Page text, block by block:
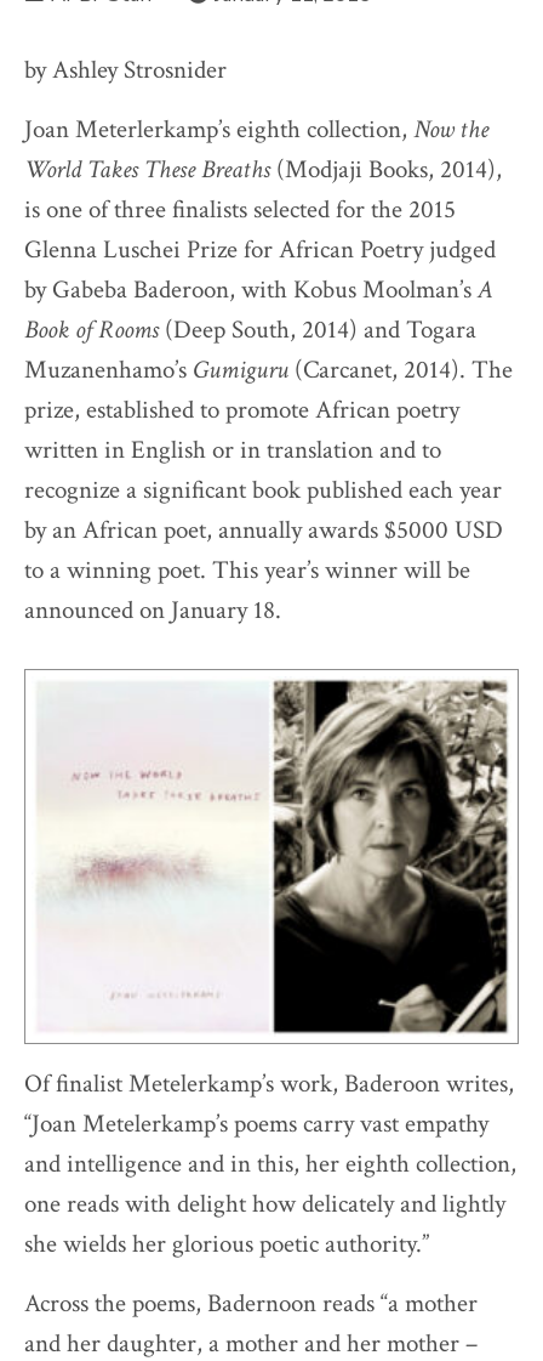
by Ashley Strosnider
Joan Meterlerkamp’s eighth collection, Now the
World Takes These Breaths(Modjaji Books, 2014),
is one of three finalists selected for the 2015
Glenna Luschei Prize for African Poetry judged
by Gabeba Baderoon, with Kobus Moolman’sA
Book of Rooms(Deep South, 2014) and Togara
Muzanenhamo’s Gumiguru (Carcanet, 2014). The
prize, established to promote African poetry
written in English or in translation and to
recognize a significant book published each year
by an African poet, annually awards $5000 USD
to a winning poet. This year’s winner will be
announced on January 18.
Of finalist Metelerkamp’s work, Baderoon writes,
“Joan Metelerkamp’s poems carry vast empathy
and intelligence and in this, her eighth collection,
one reads with delight how delicately and lightly
she wields her glorious poetic authority.”
Across the poems, Badernoon reads “a mother
and her daughter, a mother and her mother –